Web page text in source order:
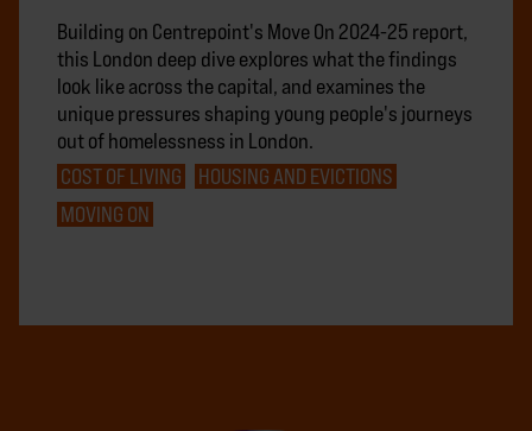
Building on Centrepoint's Move On 2024-25 report,
this London deep dive explores what the findings
look like across the capital, and examines the
unique pressures shaping young people's journeys
out of homelessness in London.
COST OF LIVING
HOUSING AND EVICTIONS
MOVING ON